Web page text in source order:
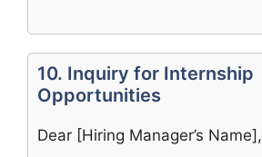
10. Inquiry for Internship
Opportunities
Dear [Hiring Manager’s Name],